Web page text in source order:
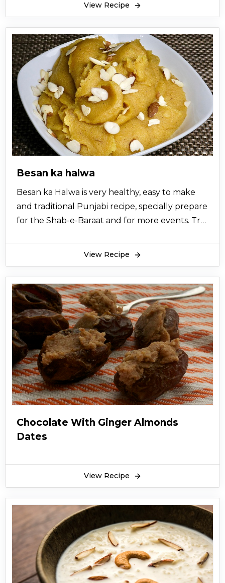
View Recipe
Besan ka halwa
Besan ka Halwa is very healthy, easy to make
and traditional Punjabi recipe, specially prepare
for the Shab-e-Baraat and for more events. Try
View Recipe
Chocolate With Ginger Almonds
Dates
View Recipe